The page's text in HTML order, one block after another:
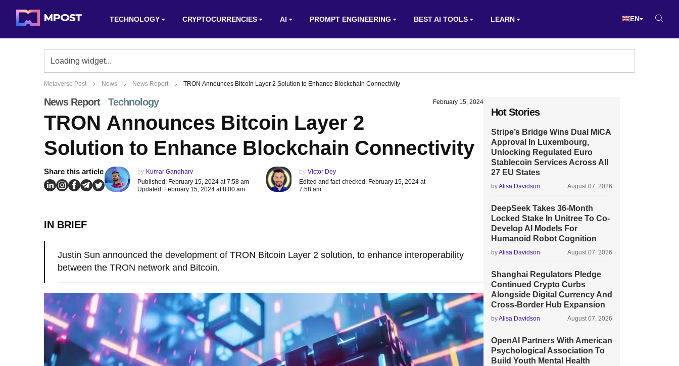
TECHNOLOGY CRYPTOCURRENCIES AI PROMPT ENGINEERING BEST AI TOOLS LEARN EN
Metaverse Post News News Report TRON Announces Bitcoin Layer 2 Solution to Enhance Blockchain Connectivity
News Report Technology February 15, 2024
TRON Announces Bitcoin Layer 2
Solution to Enhance Blockchain Connectivity
Share this article by Kumar Gandharv
Published: February 15, 2024 at 7:58 am
Updated: February 15, 2024 at 8:00 am
by Victor Dey
Edited and fact-checked: February 15, 2024 at
7:58 am
IN BRIEF
Justin Sun announced the development of TRON Bitcoin Layer 2 solution, to enhance interoperability
between the TRON network and Bitcoin.
Hot Stories
Stripe’s Bridge Wins Dual MiCA
Approval In Luxembourg,
Unlocking Regulated Euro
Stablecoin Services Across All
27 EU States
byAlisa Davidson August 07, 2026
DeepSeek Takes 36-Month
Locked Stake In Unitree To Co-
Develop AI Models For
Humanoid Robot Cognition
byAlisa Davidson August 07, 2026
Shanghai Regulators Pledge
Continued Crypto Curbs
Alongside Digital Currency And
Cross-Border Hub Expansion
byAlisa Davidson August 07, 2026
OpenAI Partners With American
Psychological Association To
Build Youth Mental Health